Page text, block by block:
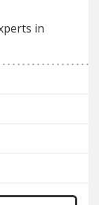
in